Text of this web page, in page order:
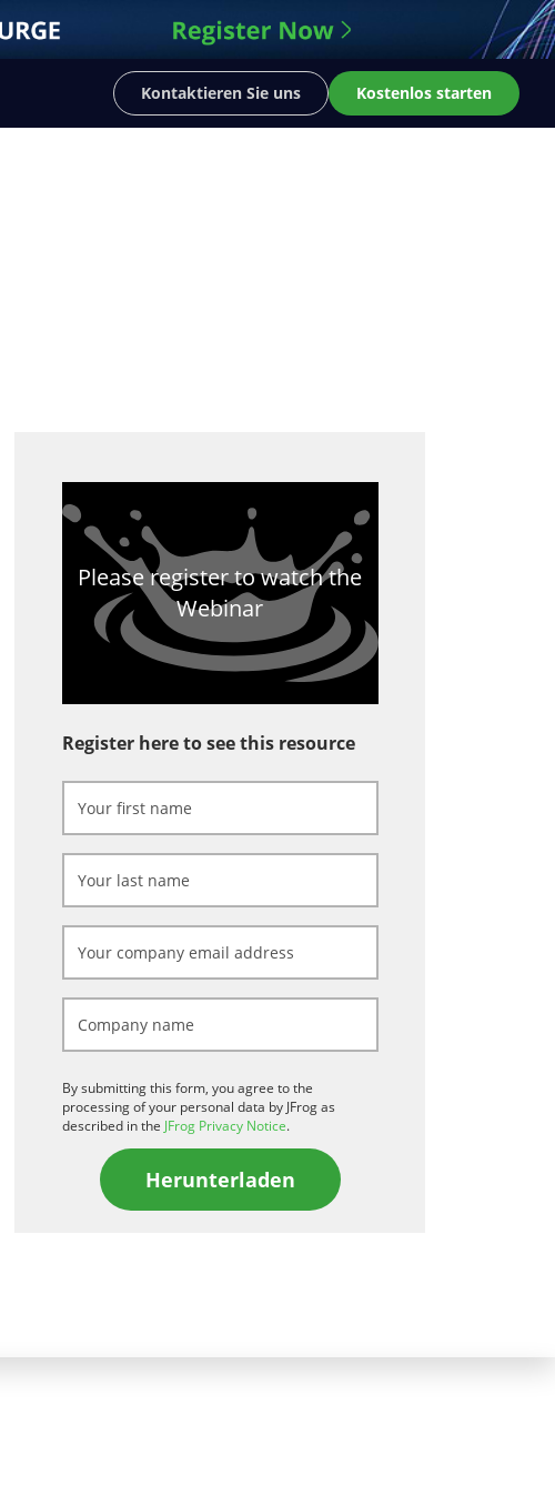
Kontaktieren Sie uns Kostenlos starten
Please register to watch the
Webinar
Register here to see this resource
By submitting this form, you agree to the
processing of your personal data by JFrog as
described in the JFrog Privacy Notice.
Herunterladen